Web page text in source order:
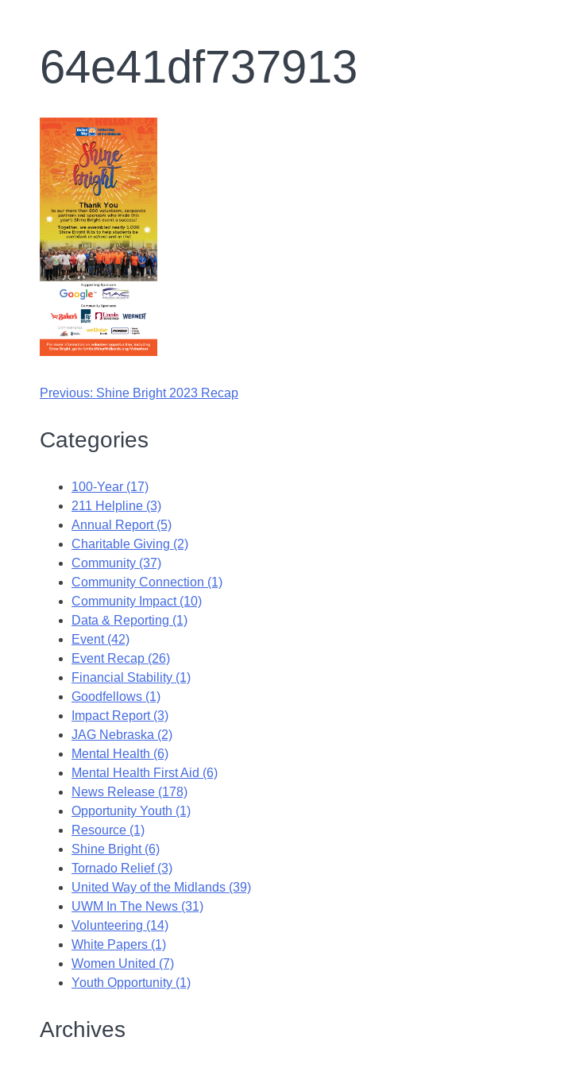
64e41df737913
Previous: Shine Bright 2023 Recap
Categories
100-Year (17)
211 Helpline (3)
Annual Report (5)
Charitable Giving (2)
Community (37)
Community Connection (1)
Community Impact (10)
Data & Reporting (1)
Event (42)
Event Recap (26)
Financial Stability (1)
Goodfellows (1)
Impact Report (3)
JAG Nebraska (2)
Mental Health (6)
Mental Health First Aid (6)
News Release (178)
Opportunity Youth (1)
Resource (1)
Shine Bright (6)
Tornado Relief (3)
United Way of the Midlands (39)
UWM In The News (31)
Volunteering (14)
White Papers (1)
Women United (7)
Youth Opportunity (1)
Archives